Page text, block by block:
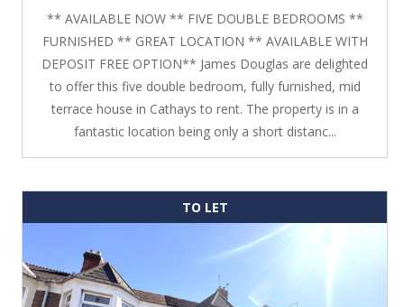
** AVAILABLE NOW ** FIVE DOUBLE BEDROOMS **
FURNISHED ** GREAT LOCATION ** AVAILABLE WITH
DEPOSIT FREE OPTION** James Douglas are delighted
to offer this five double bedroom, fully furnished, mid
terrace house in Cathays to rent. The property is in a
fantastic location being only a short distanc...
TO LET